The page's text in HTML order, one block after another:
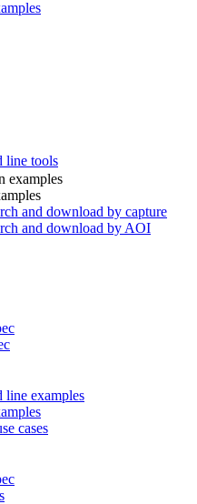
line tools
examples
and download by capture
and download by AOI
line examples
cases